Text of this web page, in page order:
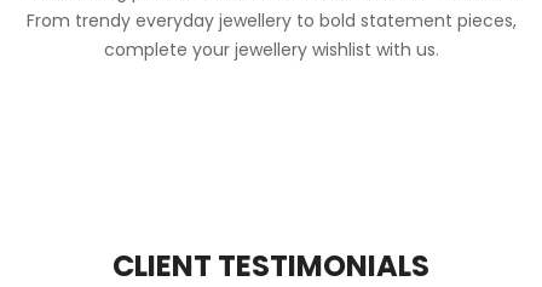
From trendy everyday jewellery to bold statement pieces,
complete your jewellery wishlist with us.
CLIENT TESTIMONIALS